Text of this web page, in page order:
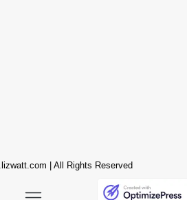
| All Rights Reserved